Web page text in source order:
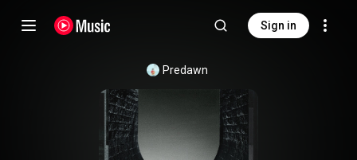
Sign in
Predawn